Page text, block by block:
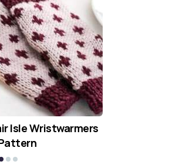
Isle Wristwarmers